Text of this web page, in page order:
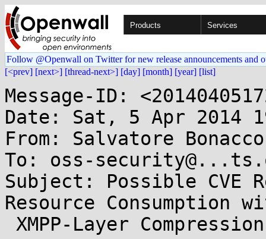
Products Services
Follow @Openwall on Twitter for new release announcements and
[<prev] [next>] [thread-next>] [day] [month] [year] [list]
Message-ID:
Date: Sat, 5 Apr 2014
From: Salvatore
To: oss-
Subject: Possible CVE
Resource Consumption